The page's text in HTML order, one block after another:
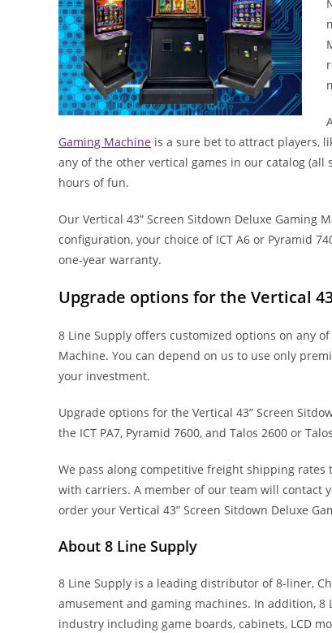
Gaming Machine is a sure bet to attract players,
any of the other vertical games in our catalog
hours of fun.
Our Vertical 43” Screen Sitdown Deluxe
configuration, your choice of ICT A6 or Pyramid
one-year warranty.
Upgrade options for the Vertical
8 Line Supply offers customized options on any
Machine. You can depend on us to use only
your investment.
Upgrade options for the Vertical 43” Screen
the ICT PA7, Pyramid 7600, and Talos 2600 or
We pass along competitive freight shipping
with carriers. A member of our team will contact
order your Vertical 43” Screen Sitdown Deluxe
About 8 Line Supply
8 Line Supply is a leading distributor of 8-liner,
amusement and gaming machines. In addition,
industry including game boards, cabinets, LCD